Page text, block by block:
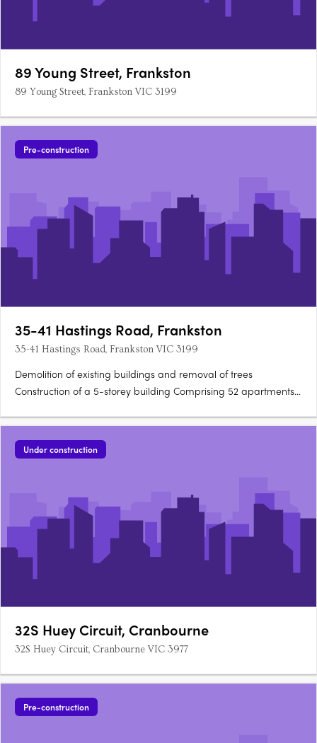
89 Young Street, Frankston
89 Young Street, Frankston VIC 3199
Pre-construction
35-41 Hastings Road, Frankston
35-41 Hastings Road, Frankston VIC 3199
Demolition of existing buildings and removal of trees
Construction of a 5-storey building Comprising 52 apartments
m and food & drink premises of 90sq m Lower ground level:
Office, commercial lobby, services 4 two-bedroom….
Under construction
32S Huey Circuit, Cranbourne
32S Huey Circuit, Cranbourne VIC 3977
Pre-construction